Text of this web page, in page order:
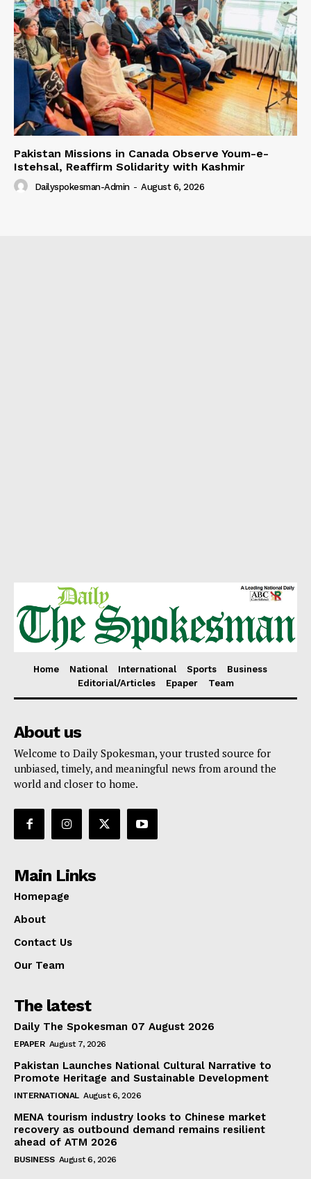
Pakistan Missions in Canada Observe Youm-e-
Istehsal, Reaffirm Solidarity with Kashmir
Dailyspokesman-Admin - August 6, 2026
Home National International Sports
Business
Editorial/Articles
Epaper Team
About us
Welcome to Daily Spokesman, your trusted source for
unbiased, timely, and meaningful news from around the
world and closer to home.
Main Links
Homepage
About
Contact Us
Our Team
The latest
Daily The Spokesman 07 August 2026
EPAPER August 7, 2026
Pakistan Launches National Cultural Narrative to
Promote Heritage and Sustainable Development
INTERNATIONAL August 6, 2026
MENA tourism industry looks to Chinese market
recovery as outbound demand remains resilient
ahead of ATM 2026
BUSINESS August 6, 2026